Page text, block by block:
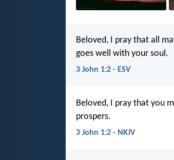
Beloved, I pray that all
goes well with your soul.
3 John 1:2 - ESV
Beloved, I pray that you
prospers.
3 John 1:2 - NKJV